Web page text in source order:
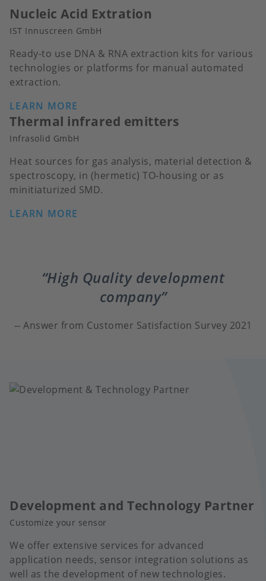
Nucleic Acid Extration
IST Innuscreen GmbH
Ready-to use DNA & RNA extraction kits for various
technologies or platforms for manual automated
extraction.
LEARN MORE
Thermal infrared emitters
Infrasolid GmbH
Heat sources for gas analysis, material detection &
spectroscopy, in (hermetic) TO-housing or as
minitiaturized SMD.
LEARN MORE
High Quality development
company
Answer from Customer Satisfaction Survey 2021
Development and Technology Partner
Customize your sensor
We offer extensive services for advanced
application needs, sensor integration solutions as
well as the development of new technologies.